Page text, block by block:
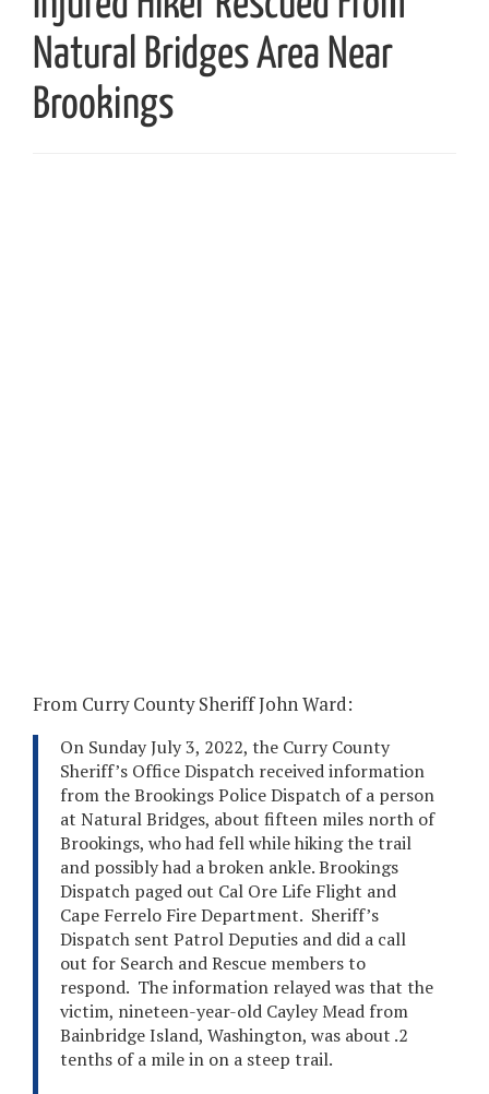
Natural Bridges Area Near
Brookings
From Curry County Sheriff John Ward:
On Sunday July 3, 2022, the Curry County
Sheriff’s Office Dispatch received information
from the Brookings Police Dispatch of a person
at Natural Bridges, about fifteen miles north of
Brookings, who had fell while hiking the trail
and possibly had a broken ankle. Brookings
Dispatch paged out Cal Ore Life Flight and
Cape Ferrelo Fire Department. Sheriff’s
Dispatch sent Patrol Deputies and did a call
out for Search and Rescue members to
respond. The information relayed was that the
victim, nineteen-year-old Cayley Mead from
Bainbridge Island, Washington, was about .2
tenths of a mile in on a steep trail.